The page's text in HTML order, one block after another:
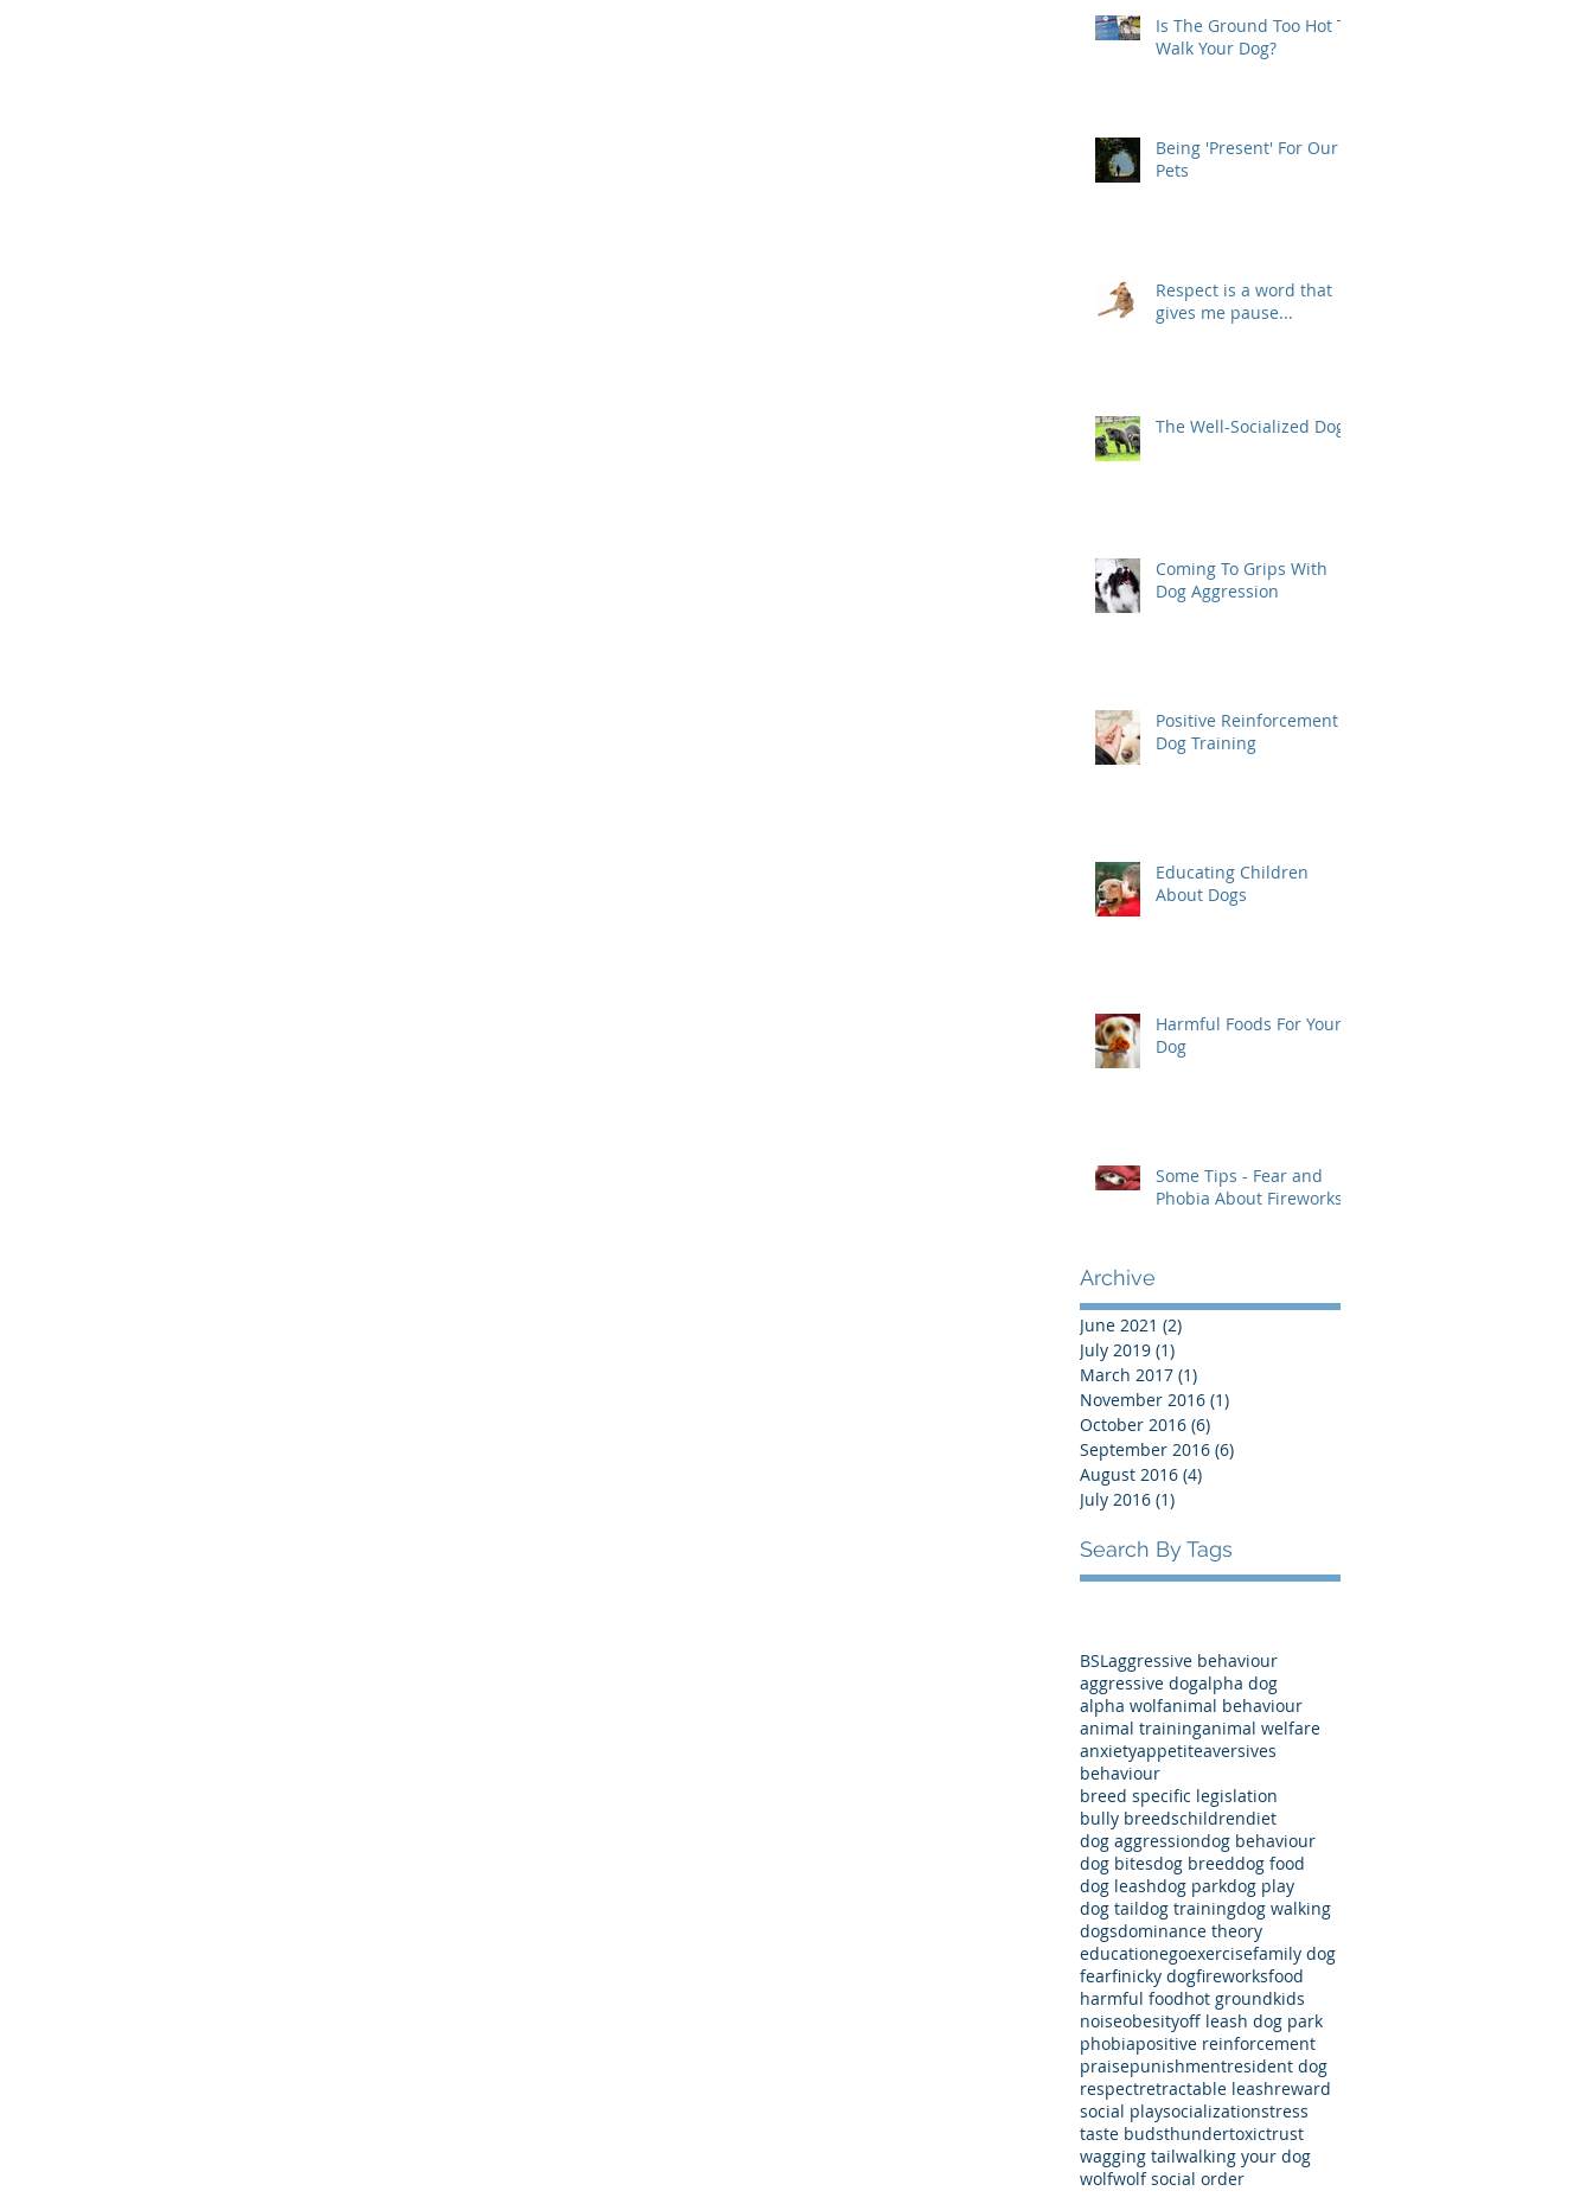
Is The Ground Too Hot To
Walk Your Dog?
Being 'Present' For Our
Pets
Respect is a word that
gives me pause...
The Well-Socialized Dog
Coming To Grips With
Dog Aggression
Positive Reinforcement
Dog Training
Educating Children
About Dogs
Harmful Foods For Your
Dog
Some Tips - Fear and
Phobia About Fireworks
Archive
June 2021 (2)
July 2019 (1)
March 2017 (1)
November 2016 (1)
October 2016 (6)
September 2016 (6)
August 2016 (4)
July 2016 (1)
Search By Tags
BSLaggressive behaviour
aggressive dogalpha dog
alpha wolfanimal behaviour
animal traininganimal welfare
anxietyappetiteaversives
behaviour
breed specific legislation
bully breedschildrendiet
dog aggressiondog behaviour
dog bitesdog breeddog food
dog leashdog parkdog play
dog taildog trainingdog walking
dogsdominance theory
educationegoexercisefamily dog
fearfinicky dogfireworksfood
harmful foodhot groundkids
noiseobesityoff leash dog park
phobiapositive reinforcement
praisepunishmentresident dog
respectretractable leashreward
social playsocializationstress
taste budsthundertoxictrust
wagging tailwalking your dog
wolfwolf social order